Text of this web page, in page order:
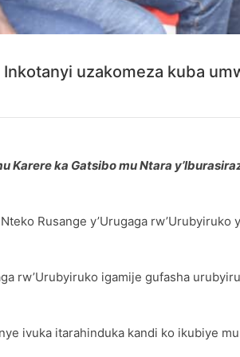
uzakomeza kuba
Karere ka Gatsibo mu Ntara
Rusange y’Urugaga
rw’Urubyiruko igamije gufasha
ivuka itarahinduka kandi ko ikubiye